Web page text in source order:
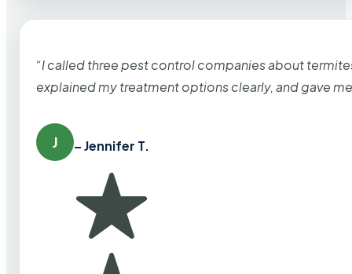
“I called three pest control companies about
explained my treatment options clearly, and gave
J – Jennifer T.